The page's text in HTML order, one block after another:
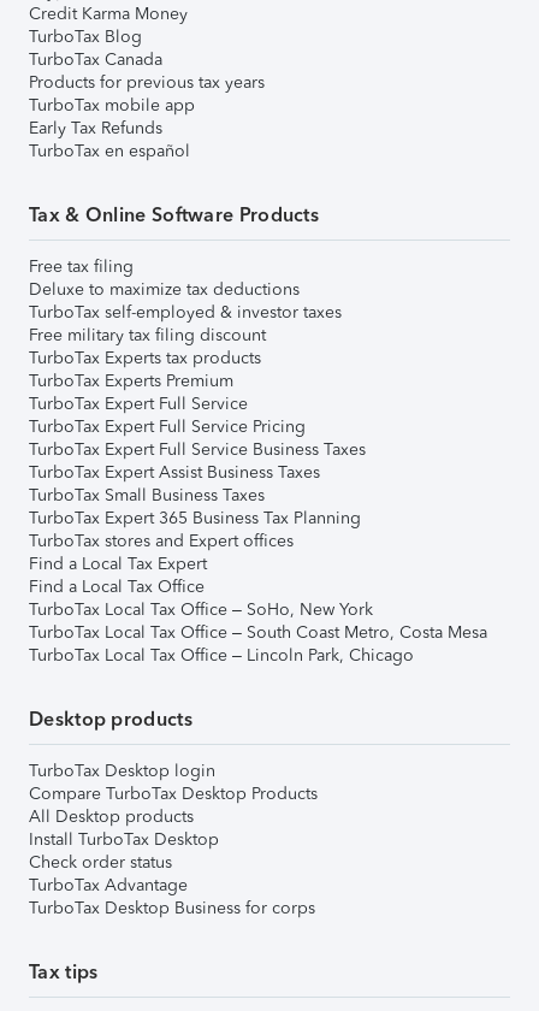
Credit Karma Money
TurboTax Blog
TurboTax Canada
Products for previous tax years
TurboTax mobile app
Early Tax Refunds
TurboTax en español
Tax & Online Software Products
Free tax filing
Deluxe to maximize tax deductions
TurboTax self-employed & investor taxes
Free military tax filing discount
TurboTax Experts tax products
TurboTax Experts Premium
TurboTax Expert Full Service
TurboTax Expert Full Service Pricing
TurboTax Expert Full Service Business Taxes
TurboTax Expert Assist Business Taxes
TurboTax Small Business Taxes
TurboTax Expert 365 Business Tax Planning
TurboTax stores and Expert offices
Find a Local Tax Expert
Find a Local Tax Office
TurboTax Local Tax Office – SoHo, New York
TurboTax Local Tax Office – South Coast Metro, Costa Mesa
TurboTax Local Tax Office – Lincoln Park, Chicago
Desktop products
TurboTax Desktop login
Compare TurboTax Desktop Products
All Desktop products
Install TurboTax Desktop
Check order status
TurboTax Advantage
TurboTax Desktop Business for corps
Tax tips